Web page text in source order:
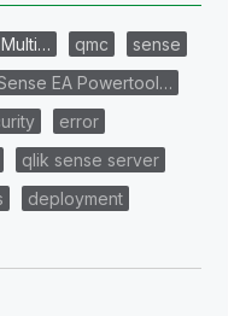
qmc
sense
EA Powertool…
error
qlik sense server
deployment